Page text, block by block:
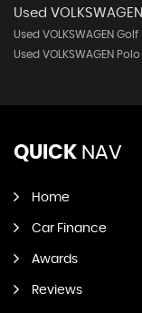
Used VOLKSWAGEN
Used VOLKSWAGEN Golf
Used VOLKSWAGEN Polo
QUICK NAV
Home
Car Finance
Awards
Reviews